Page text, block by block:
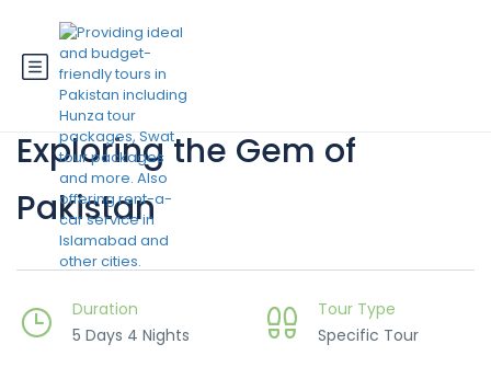
5 Day Swat Valley Tour:
Exploring the Gem of
Pakistan
Duration
5 Days 4 Nights
Tour Type
Specific Tour